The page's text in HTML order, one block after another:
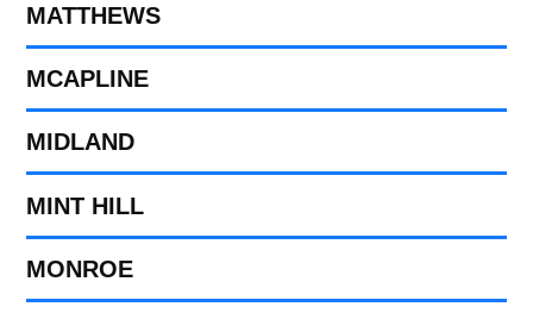
MATTHEWS
MCAPLINE
MIDLAND
MINT HILL
MONROE